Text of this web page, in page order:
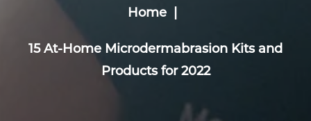
Home
15 At-Home Microdermabrasion Kits and
Products for 2022